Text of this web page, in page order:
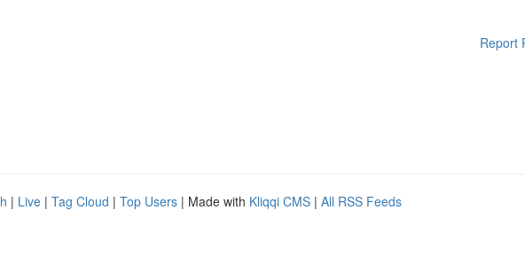
Report
| Live | Tag Cloud | Top Users | Made with Kliqqi CMS | All RSS Feeds